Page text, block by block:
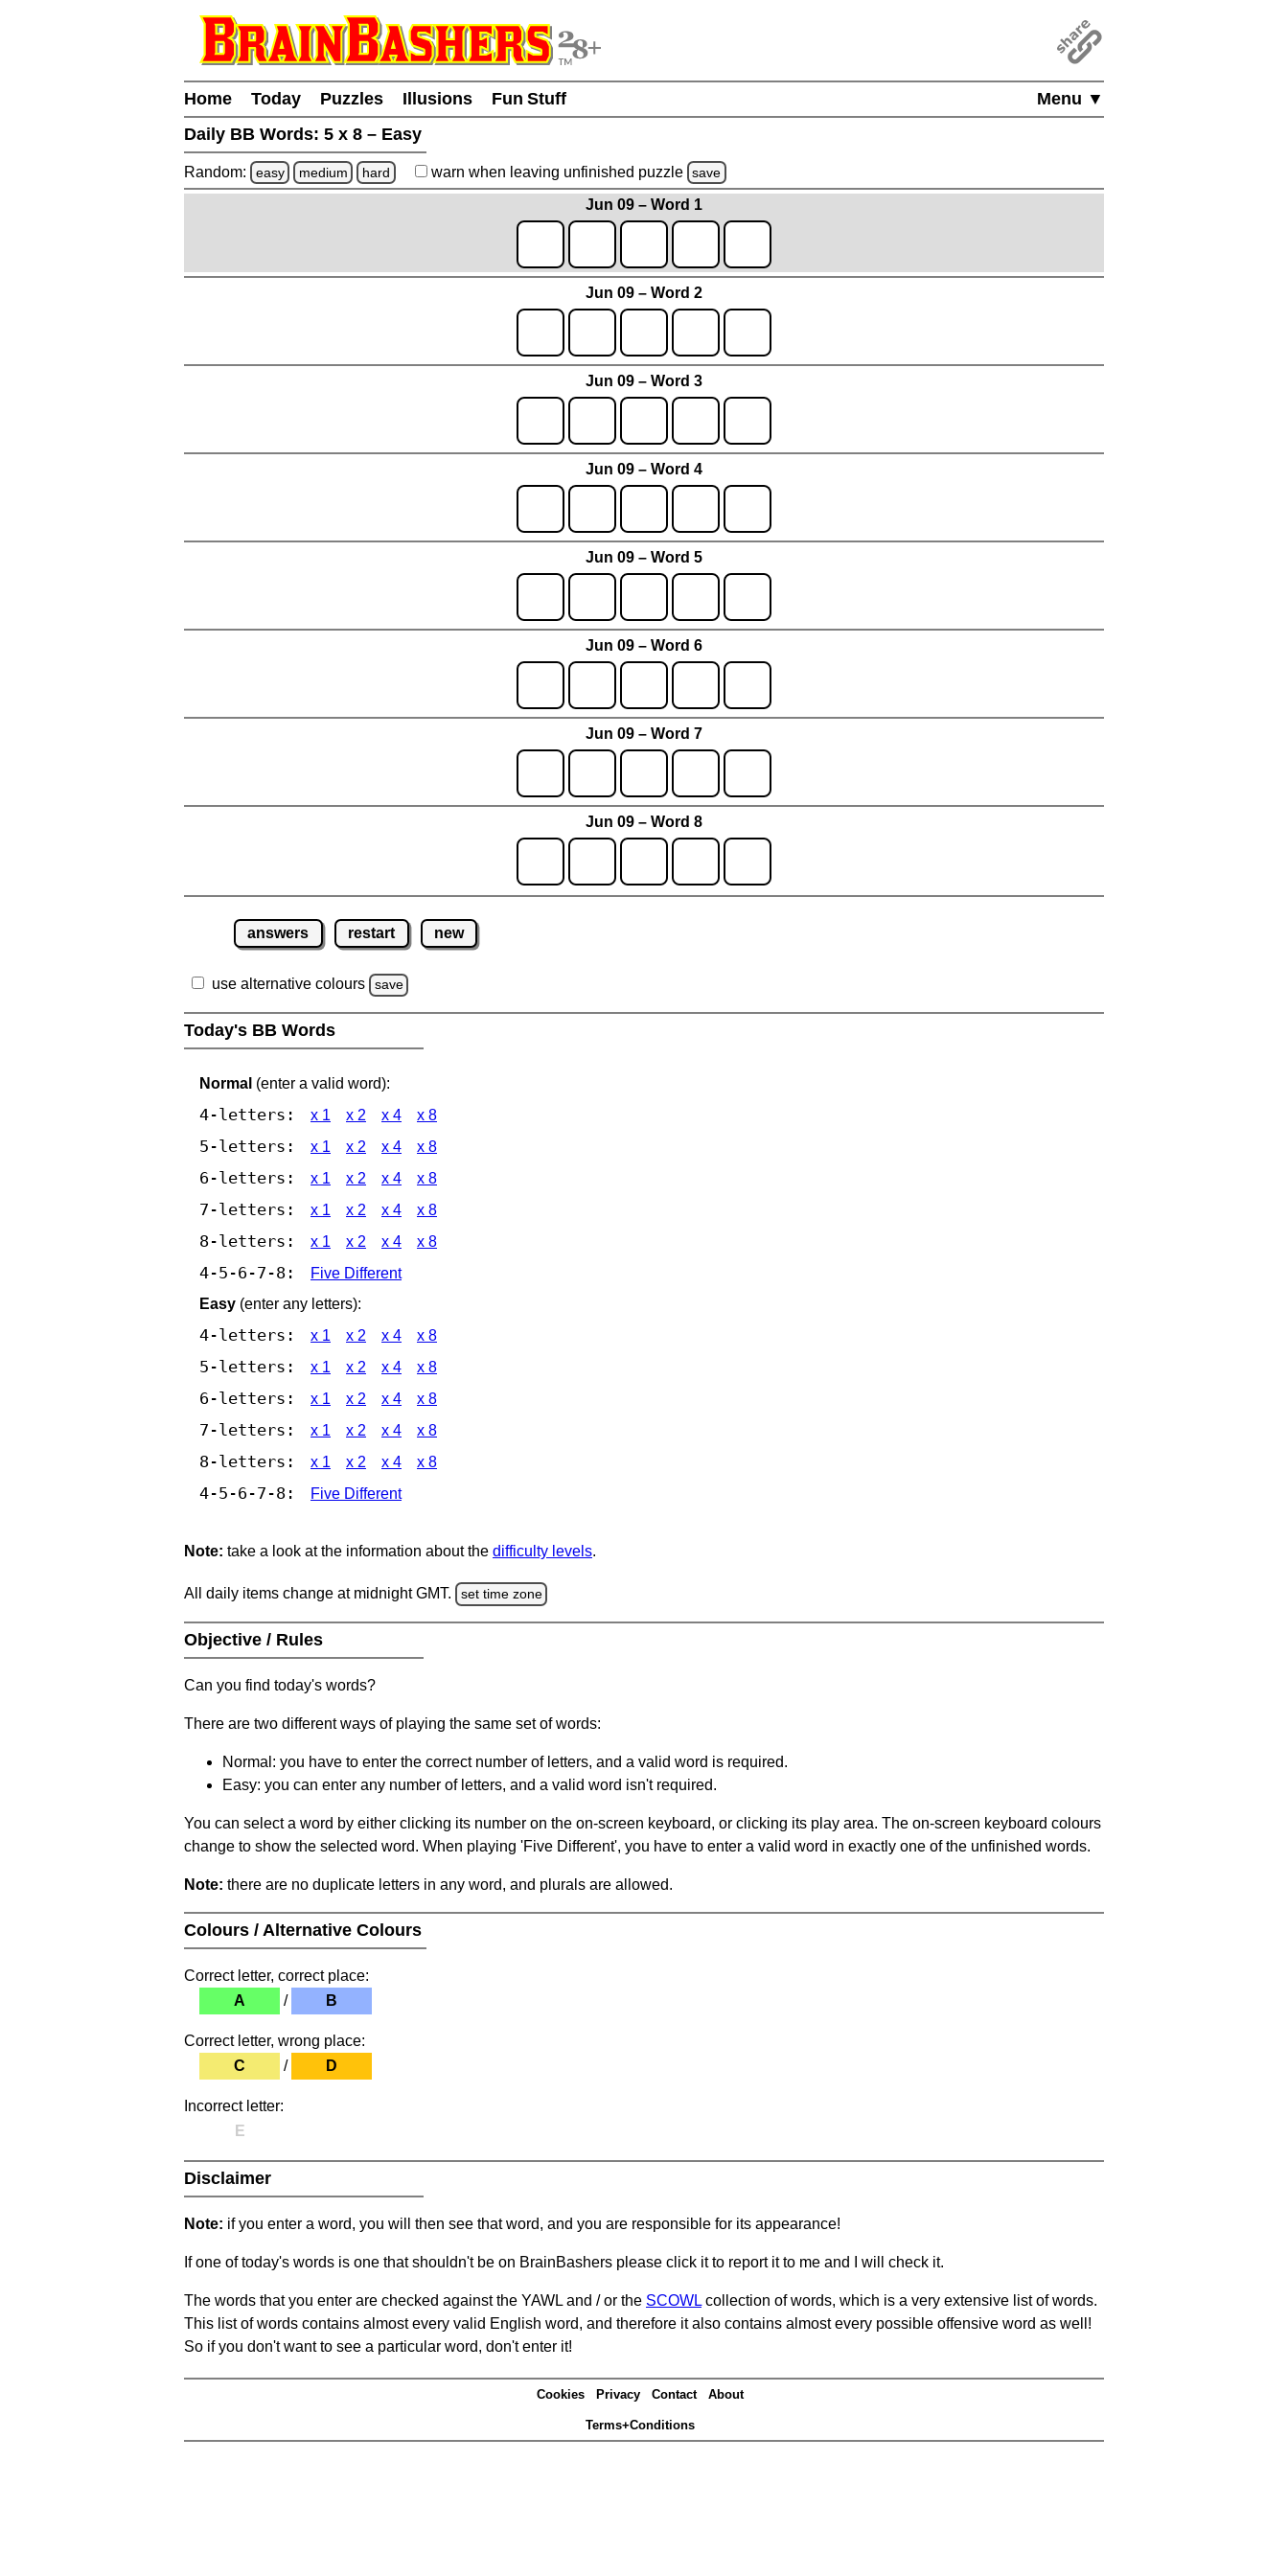
Menu ▼
Home Today Puzzles Illusions
Fun Stuff
Daily BB Words: 5 x 8 – Easy
Random: easy medium hard warn when leaving unfinished puzzle save
Jun 09 – Word 1
Jun 09 – Word 2
Jun 09 – Word 3
Jun 09 – Word 4
Jun 09 – Word 5
Jun 09 – Word 6
Jun 09 – Word 7
Jun 09 – Word 8
answers restart new
use alternative colours save
Today's BB Words
Normal (enter a valid word):
4-letters: x 1 x 2 x 4 x 8
5-letters: x 1 x 2 x 4 x 8
6-letters: x 1 x 2 x 4 x 8
7-letters: x 1 x 2 x 4 x 8
8-letters: x 1 x 2 x 4 x 8
4-5-6-7-8:
Five Different
Easy (enter any letters):
4-letters: x 1 x 2 x 4 x 8
5-letters: x 1 x 2 x 4 x 8
6-letters: x 1 x 2 x 4 x 8
7-letters: x 1 x 2 x 4 x 8
8-letters: x 1 x 2 x 4 x 8
4-5-6-7-8: Five Different
Note: take a look at the information about the difficulty levels.
All daily items change at midnight GMT. set time zone
Objective / Rules
Can you find today's words?
There are two different ways of playing the same set of words:
Normal: you have to enter the correct number of letters, and a valid word is required.
Easy: you can enter any number of letters, and a valid word isn't required.
You can select a word by either clicking its number on the on-screen keyboard, or clicking its play area. The on-screen keyboard colours
change to show the selected word. When playing 'Five Different', you have to enter a valid word in exactly one of the unfinished words.
Note: there are no duplicate letters in any word, and plurals are allowed.
Colours / Alternative Colours
Correct letter, correct place:
A
/ B
Correct letter, wrong place:
C
/ D
Incorrect letter:
E
Disclaimer
Note: if you enter a word, you will then see that word, and you are responsible for its appearance!
If one of today's words is one that shouldn't be on BrainBashers please click it to report it to me and I will check it.
The words that you enter are checked against the YAWL and / or the SCOWL collection of words, which is a very extensive list of words.
This list of words contains almost every valid English word, and therefore it also contains almost every possible offensive word as well!
So if you don't want to see a particular word, don't enter it!
Cookies Privacy Contact About
Terms+Conditions